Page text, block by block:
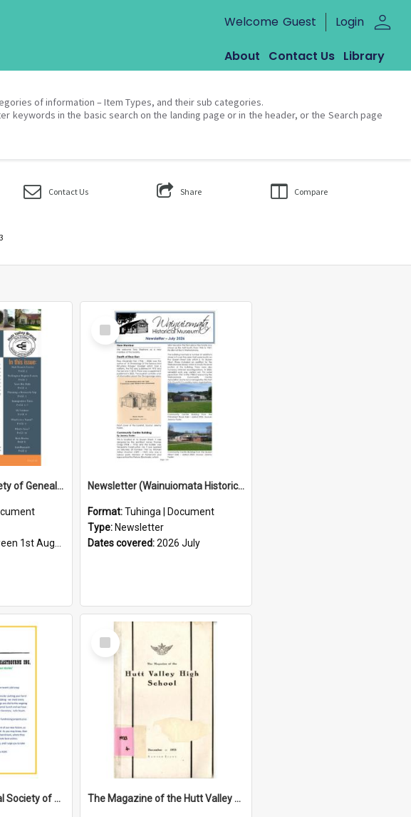
Welcome Guest Login person
About Contact Us Library
of information – Item Types, and their sub categories.
in the basic search on the landing page or in the header, or the Search page
Contact Us Share Compare
Newsletter (NZ Society of Genealogists Hutt Valley Branch)
2026 and 31st August 2026
Select
Item
Newsletter (Wainuiomata Historical Museum) July 2026
Format:Tuhinga | Document
Type: Newsletter
Dates covered:2026 July
Newsletter (Historical Society of Eastbourne)
Select
Item
The Magazine of the Hutt Valley High School 1933